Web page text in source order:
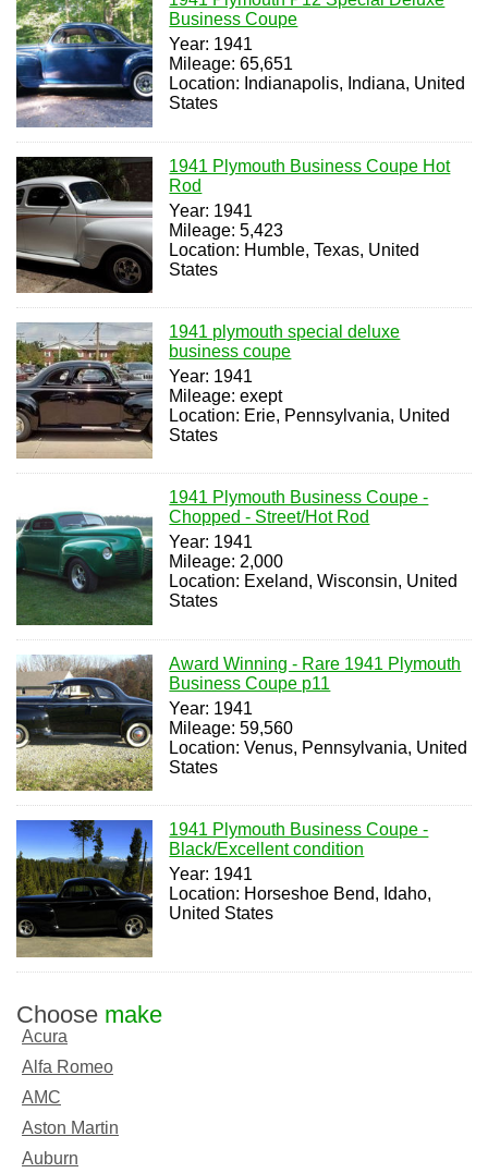
Business Coupe
Year: 1941
Mileage: 65,651
Location: Indianapolis, Indiana, United
States
1941 Plymouth Business Coupe Hot
Rod
Year: 1941
Mileage: 5,423
Location: Humble, Texas, United
States
1941 plymouth special deluxe
business coupe
Year: 1941
Mileage: exept
Location: Erie, Pennsylvania, United
States
1941 Plymouth Business Coupe -
Chopped - Street/Hot Rod
Year: 1941
Mileage: 2,000
Location: Exeland, Wisconsin, United
States
Award Winning - Rare 1941 Plymouth
Business Coupe p11
Year: 1941
Mileage: 59,560
Location: Venus, Pennsylvania, United
States
1941 Plymouth Business Coupe -
Black/Excellent condition
Year: 1941
Location: Horseshoe Bend, Idaho,
United States
Choose make
Acura
Alfa Romeo
AMC
Aston Martin
Auburn